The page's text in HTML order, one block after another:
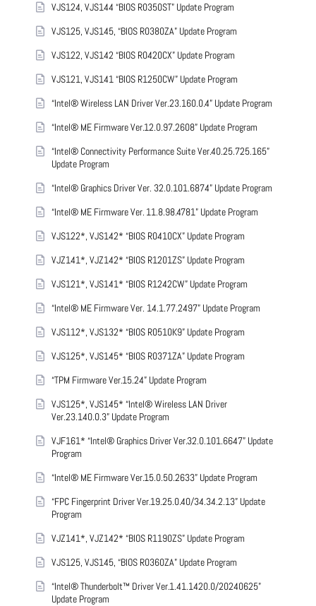
VJS124, VJS144 “BIOS R0350ST” Update Program
VJS125, VJS145, “BIOS R0380ZA” Update Program
VJS122, VJS142 “BIOS R0420CX” Update Program
VJS121, VJS141 “BIOS R1250CW” Update Program
“Intel® Wireless LAN Driver Ver.23.160.0.4” Update Program
“Intel® ME Firmware Ver.12.0.97.2608” Update Program
“Intel® Connectivity Performance Suite Ver.40.25.725.165”
Update Program
“Intel® Graphics Driver Ver. 32.0.101.6874” Update Program
“Intel® ME Firmware Ver. 11.8.98.4781” Update Program
VJS122*, VJS142* “BIOS R0410CX” Update Program
VJZ141*, VJZ142* “BIOS R1201ZS” Update Program
VJS121*, VJS141* “BIOS R1242CW” Update Program
“Intel® ME Firmware Ver. 14.1.77.2497” Update Program
VJS112*, VJS132* “BIOS R0510K9” Update Program
VJS125*, VJS145* “BIOS R0371ZA” Update Program
“TPM Firmware Ver.15.24” Update Program
VJS125*, VJS145* “Intel® Wireless LAN Driver
Ver.23.140.0.3” Update Program
VJF161* “Intel® Graphics Driver Ver.32.0.101.6647” Update
Program
“Intel® ME Firmware Ver.15.0.50.2633” Update Program
“FPC Fingerprint Driver Ver.19.25.0.40/34.34.2.13” Update
Program
VJZ141*, VJZ142* “BIOS R1190ZS” Update Program
VJS125, VJS145, “BIOS R0360ZA” Update Program
“Intel® Thunderbolt™ Driver Ver.1.41.1420.0/20240625”
Update Program